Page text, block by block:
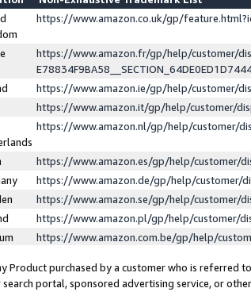
https://www.amazon.co.uk/gp/
https://www.amazon.fr/gp/help/customer/
https://www.amazon.ie/gp/help/customer/
https://www.amazon.it/gp/help/customer/
https://www.amazon.nl/gp/help/customer/
https://www.amazon.es/gp/help/customer/
https://www.amazon.de/gp/help/customer/
https://www.amazon.se/gp/help/customer/
https://www.amazon.pl/gp/help/customer/
https://www.amazon.com.be/gp/help/
Product purchased by a customer who is referred
portal, sponsored advertising service, or